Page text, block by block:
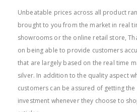
Unbeatable prices across all product
brought to you from the market in real
showrooms or the online retail store,
on being able to provide customers
that are largely based on the real time
silver. In addition to the quality aspect
customers can be assured of getting
investment whenever they choose to